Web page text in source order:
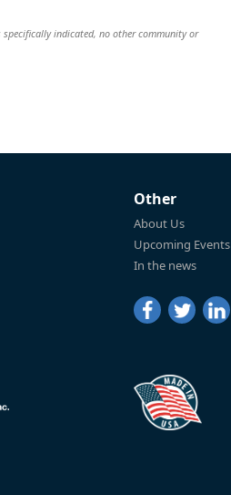
indicated, no other community or
Other
About Us
Upcoming Events
In the news